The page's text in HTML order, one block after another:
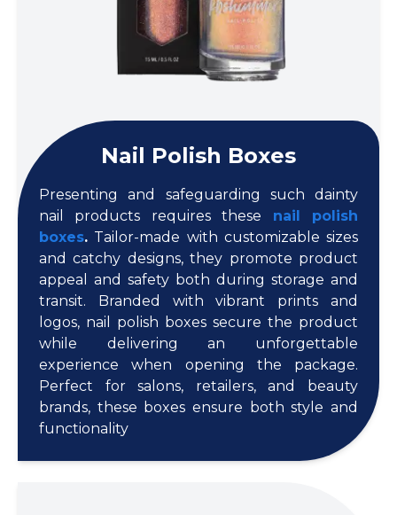
Nail Polish Boxes
Presenting and safeguarding such dainty
nail products requires these nail polish
boxes. Tailor-made with customizable sizes
and catchy designs, they promote product
appeal and safety both during storage and
transit. Branded with vibrant prints and
logos, nail polish boxes secure the product
while delivering an unforgettable
experience when opening the package.
Perfect for salons, retailers, and beauty
brands, these boxes ensure both style and
functionality